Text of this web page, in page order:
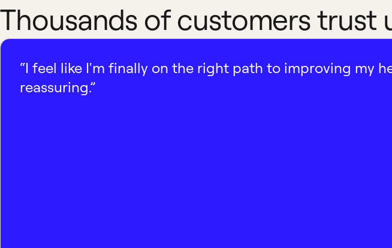
Thousands of customers trust
“I feel like I'm finally on the right path to improving my
reassuring.”